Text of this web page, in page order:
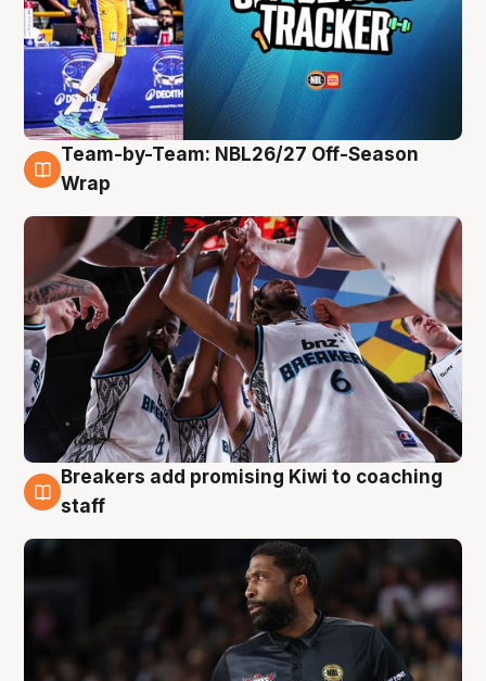
4 Aug
Team-by-Team: NBL26/27 Off-Season
Wrap
4 Aug
Breakers add promising Kiwi to coaching
staff